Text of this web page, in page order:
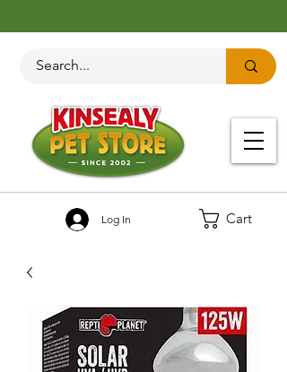
Cart
Log In